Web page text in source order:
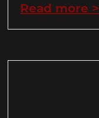
Read more >